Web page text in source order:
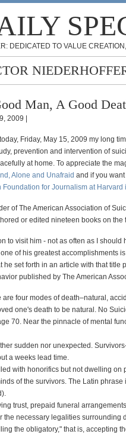
DEDICATED TO VALUE
Man, A Good
2009 |
Friday, May 15, 2009 my long
prevention and intervention of
at home. To appreciate the
Alone and Unafraid and if you
Foundation for Journalism at Harvard
of The American Association of
or edited nineteen books on the
to visit him - not as often as I
of his greatest accomplishments
he set forth in an article with that
published by The American
are four modes of death–natural,
one's death to be natural. No
70. Near the pinnacle of mental
sudden nor unexpected.
a weeks lead time.
with honorifics but not dwelling
of the survivors. The Latin
trust, prepaid funeral
the necessary legalities surrounding
the obligatory," that is, accepting